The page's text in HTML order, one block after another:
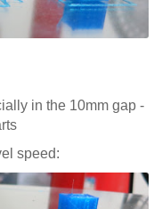
in the 10mm gap -
speed: